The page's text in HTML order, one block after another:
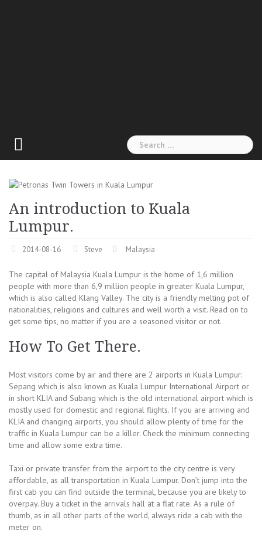
Search
for:
An introduction to Kuala
Lumpur.
2014-08-16 Steve Malaysia
The capital of Malaysia Kuala Lumpur is the home of 1,6 million
people with more than 6,9 million people in greater Kuala Lumpur,
which is also called Klang Valley. The city is a friendly melting pot of
nationalities, religions and cultures and well worth a visit. Read on to
get some tips, no matter if you are a seasoned visitor or not.
How To Get There.
Most visitors come by air and there are 2 airports in Kuala Lumpur:
Sepang which is also known as Kuala Lumpur International Airport or
in short KLIA and Subang which is the old international airport which is
mostly used for domestic and regional flights. If you are arriving and
KLIA and changing airports, you should allow plenty of time for the
traffic in Kuala Lumpur can be a killer. Check the minimum connecting
time and allow some extra time.
Taxi or private transfer from the airport to the city centre is very
affordable, as all transportation in Kuala Lumpur. Don’t jump into the
first cab you can find outside the terminal, because you are likely to
overpay. Buy a ticket in the arrivals hall at a flat rate. As a rule of
thumb, as in all other parts of the world, always ride a cab with the
meter on.